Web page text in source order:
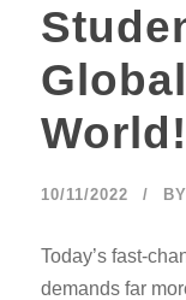
World!
10/11/2022 BY
Today’s fast-
demands far